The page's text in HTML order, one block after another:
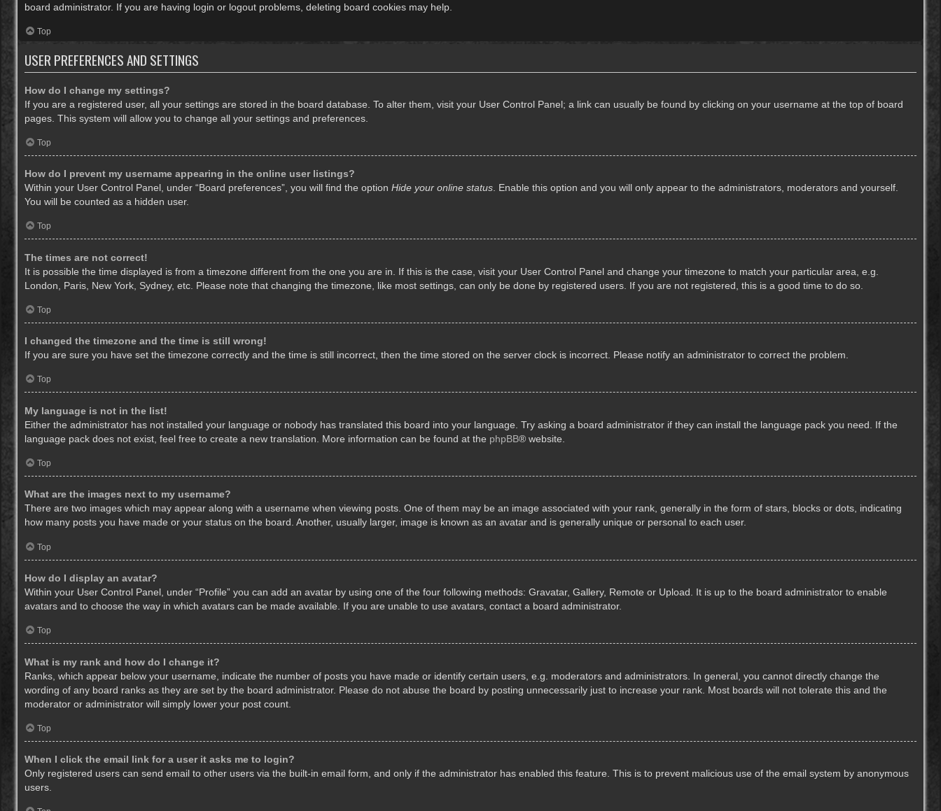
board administrator. If you are having login or logout problems, deleting board cookies may help.
Top
USER PREFERENCES AND SETTINGS
How do I change my settings?
If you are a registered user, all your settings are stored in the board database. To alter them, visit your User Control Panel; a link can usually be found by clicking on your username at the top of board
pages. This system will allow you to change all your settings and preferences.
Top
How do I prevent my username appearing in the online user listings?
Within your User Control Panel, under “Board preferences”, you will find the option Hide your online status . Enable this option and you will only appear to the administrators, moderators and yourself.
You will be counted as a hidden user.
Top
The times are not correct!
It is possible the time displayed is from a timezone different from the one you are in. If this is the case, visit your User Control Panel and change your timezone to match your particular area, e.g.
London, Paris, New York, Sydney, etc. Please note that changing the timezone, like most settings, can only be done by registered users. If you are not registered, this is a good time to do so.
Top
I changed the timezone and the time is still wrong!
If you are sure you have set the timezone correctly and the time is still incorrect, then the time stored on the server clock is incorrect. Please notify an administrator to correct the problem.
Top
My language is not in the list!
Either the administrator has not installed your language or nobody has translated this board into your language. Try asking a board administrator if they can install the language pack you need. If the
language pack does not exist, feel free to create a new translation. More information can be found at the phpBB® website.
Top
What are the images next to my username?
There are two images which may appear along with a username when viewing posts. One of them may be an image associated with your rank, generally in the form of stars, blocks or dots, indicating
how many posts you have made or your status on the board. Another, usually larger, image is known as an avatar and is generally unique or personal to each user.
Top
How do I display an avatar?
Within your User Control Panel, under “Profile” you can add an avatar by using one of the four following methods: Gravatar, Gallery, Remote or Upload. It is up to the board administrator to enable
avatars and to choose the way in which avatars can be made available. If you are unable to use avatars, contact a board administrator.
Top
What is my rank and how do I change it?
Ranks, which appear below your username, indicate the number of posts you have made or identify certain users, e.g. moderators and administrators. In general, you cannot directly change the
wording of any board ranks as they are set by the board administrator. Please do not abuse the board by posting unnecessarily just to increase your rank. Most boards will not tolerate this and the
moderator or administrator will simply lower your post count.
Top
When I click the email link for a user it asks me to login?
Only registered users can send email to other users via the built-in email form, and only if the administrator has enabled this feature. This is to prevent malicious use of the email system by anonymous
users.